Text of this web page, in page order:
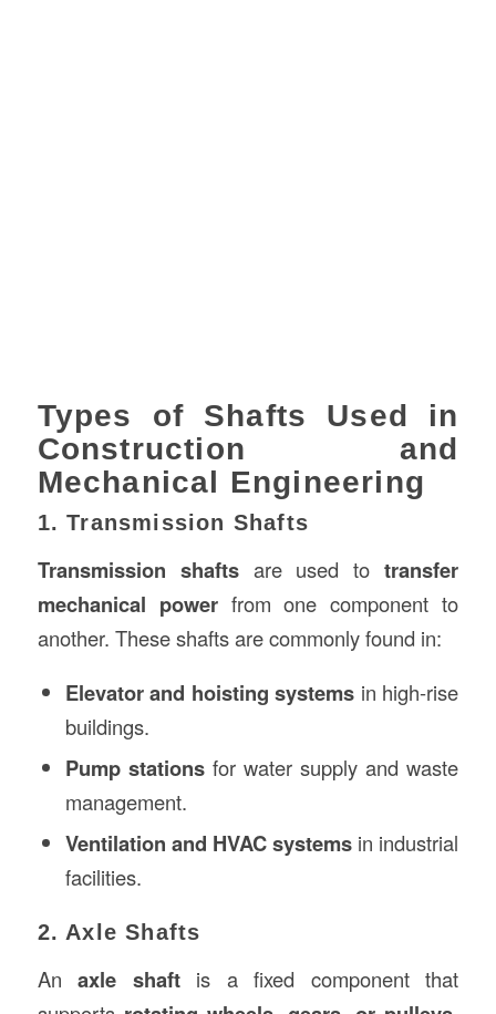
Types of Shafts Used in
Construction and
Mechanical Engineering
1. Transmission Shafts
Transmission shaftsare used totransfer
mechanical powerfrom one component to
another. These shafts are commonly found in:
Elevator and hoisting systems in high-rise
buildings.
Pump stations for water supply and waste
management.
Ventilation and HVAC systems in industrial
facilities.
2. Axle Shafts
Anaxle shaftis a fixed component that